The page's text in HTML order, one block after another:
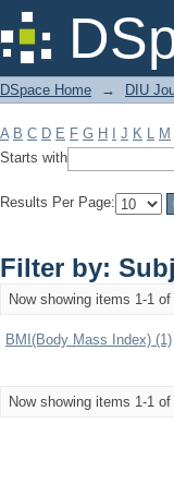
Filter by:
DSpace Home → DIU
A B C D E F G H J K L M
Starts with
Results Per Page:
Filter by:
Now showing items 1-1 of
BMI(Body Mass Index) (1)
Now showing items 1-1 of